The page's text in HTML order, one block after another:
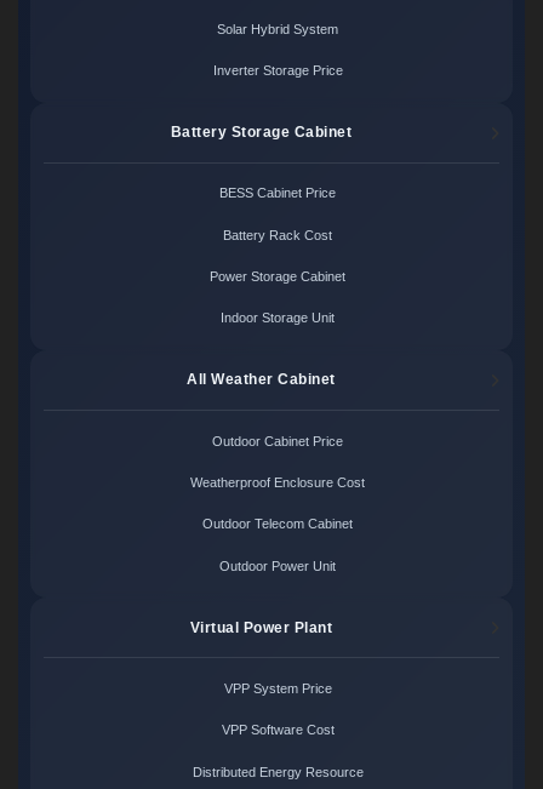
Solar Hybrid System
Inverter Storage Price
Battery Storage Cabinet
BESS Cabinet Price
Battery Rack Cost
Power Storage Cabinet
Indoor Storage Unit
All Weather Cabinet
Outdoor Cabinet Price
Weatherproof Enclosure Cost
Outdoor Telecom Cabinet
Outdoor Power Unit
Virtual Power Plant
VPP System Price
VPP Software Cost
Distributed Energy Resource